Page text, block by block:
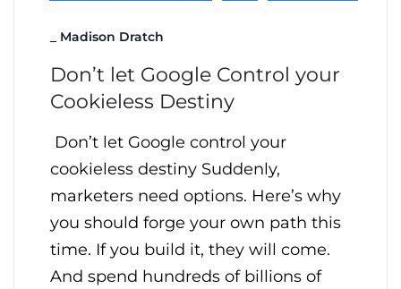
Madison Dratch
Don’t let Google Control your
Cookieless Destiny
Don’t let Google control your
cookieless destiny Suddenly,
marketers need options. Here’s why
you should forge your own path this
time. If you build it, they will come.
And spend hundreds of billions of